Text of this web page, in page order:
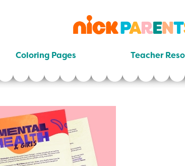
parents
Coloring Pages Teacher